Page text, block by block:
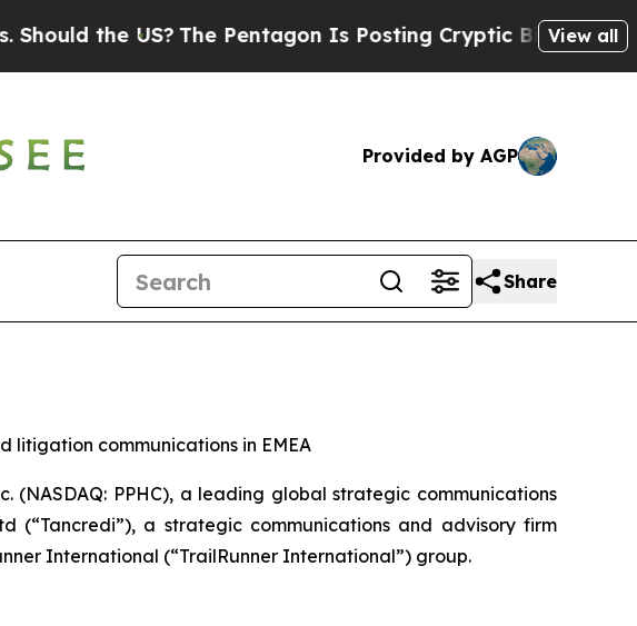
The Pentagon Is Posting Cryptic Biblical Messages on
View all
Provided by AGP
Share
litigation communications in EMEA
(NASDAQ: PPHC), a leading global strategic communications
a strategic communications and advisory firm
International (“TrailRunner International”) group.